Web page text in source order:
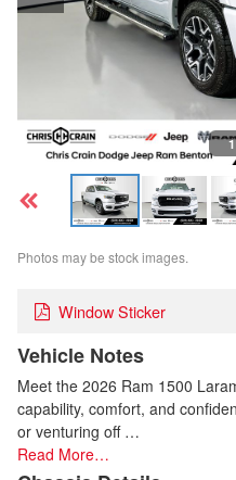
Photos may be stock images.
Window Sticker
Vehicle Notes
Meet the 2026 Ram 1500
capability, comfort, and
or venturing off …
Read More…